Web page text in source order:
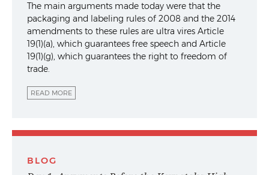
The main arguments made today were that the
packaging and labeling rules of 2008 and the 2014
amendments to these rules are ultra vires Article
19(1)(a), which guarantees free speech and Article
19(1)(g), which guarantees the right to freedom of
trade.
READ MORE
BLOG